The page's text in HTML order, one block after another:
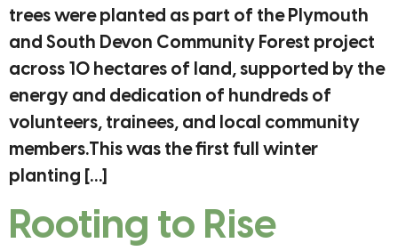
trees were planted as part of the Plymouth
and South Devon Community Forest project
across 10 hectares of land, supported by the
energy and dedication of hundreds of
volunteers, trainees, and local community
members.This was the first full winter
planting […]
Rooting to Rise